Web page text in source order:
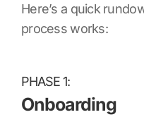
Here’s a quick
process works:
PHASE 1:
Onboarding